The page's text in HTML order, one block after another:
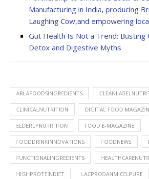
Manufacturing in India, producing
Laughing Cow,and empowering
Gut Health Is Not a Trend: Busting
Detox and Digestive Myths
ARLAFOODSINGREDIENTS
CLINICALNUTRITION DIGITAL FOOD
ELDERLYNUTRITION FOOD E-MAGAZINE
FOODDRINKINNOVATIONS FOODNEWS
FUNCTIONALINGREDIENTS
HIGHPROTEINDIET LACPRODANMICELPURE